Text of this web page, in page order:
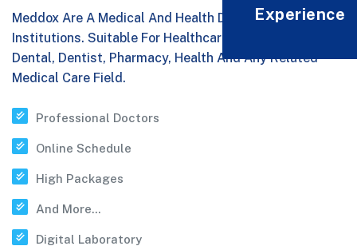
Experience
Meddox Are A Medical And Health Department Provider
Institutions. Suitable For Healthcare, Medical, Doctor,
Dental, Dentist, Pharmacy, Health And Any Related
Medical Care Field.
Professional Doctors
Online Schedule
High Packages
And More...
Digital Laboratory